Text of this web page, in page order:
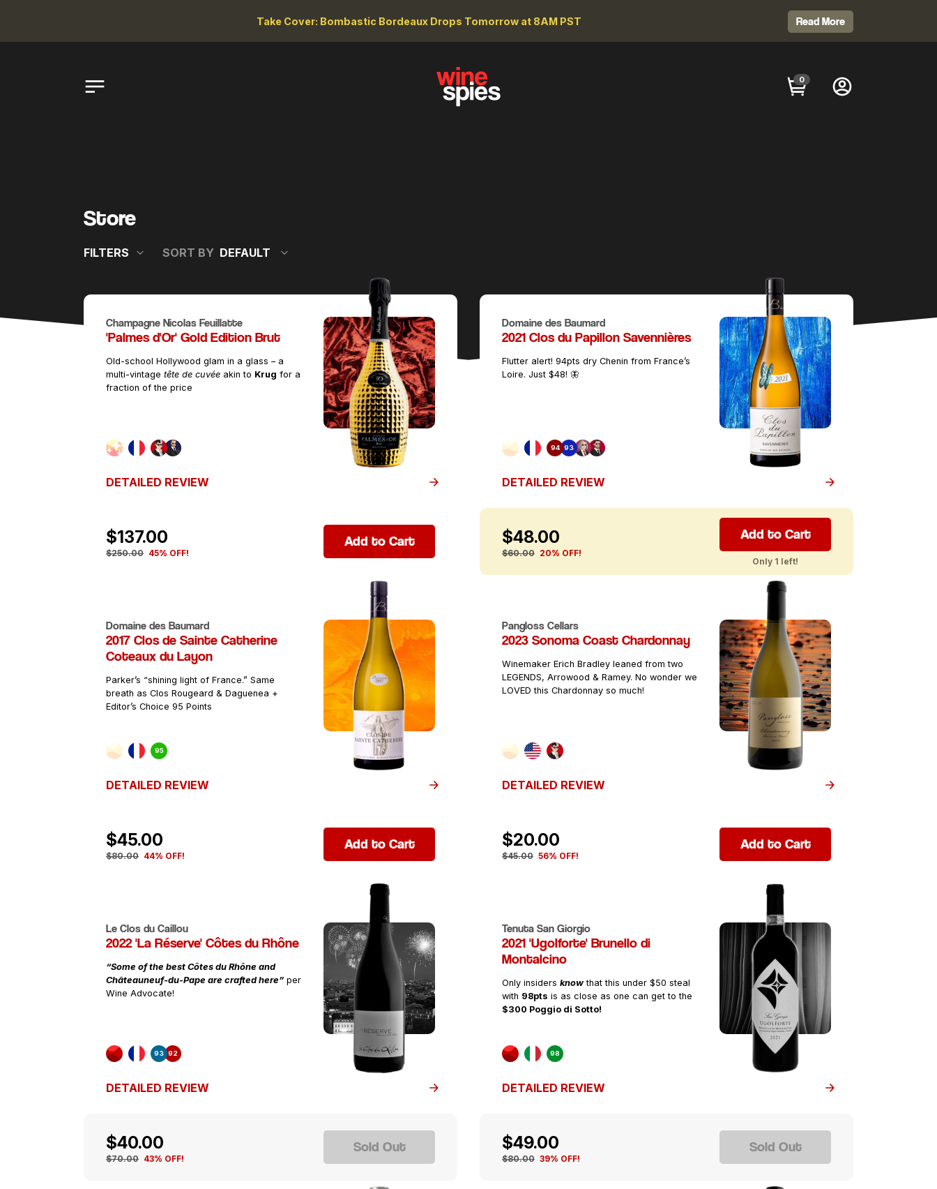
Take Cover: Bombastic Bordeaux Drops Tomorrow at 8AM PST Read More
0
Store
FILTERS SORT BY
WINE TYPE
PRICE SCORE
90+ 92+
Champagne Nicolas Feuillatte
'Palmes d'Or' Gold Edition Brut
Old-school Hollywood glam in a glass – a
multi-vintage tête de cuvée akin to Krug for a
fraction of the price
DETAILED REVIEW
$137.00
$250.00 45% OFF!
Add to Cart
Domaine des Baumard
2021 Clos du Papillon Savennières
Flutter alert! 94pts dry Chenin from France’s
Loire. Just $48! 🦋
94 93
DETAILED REVIEW
$48.00
$60.00 20% OFF!
Add to Cart
Only 1 left!
Domaine des Baumard
2017 Clos de Sainte Catherine
Coteaux du Layon
Parker’s “shining light of France.” Same
breath as Clos Rougeard & Daguenea +
Editor’s Choice 95 Points
95
DETAILED REVIEW
$45.00
$80.00 44% OFF!
Add to Cart
Pangloss Cellars
2023 Sonoma Coast Chardonnay
Winemaker Erich Bradley leaned from two
LEGENDS, Arrowood & Ramey. No wonder we
LOVED this Chardonnay so much!
DETAILED REVIEW
$20.00
$45.00 56% OFF!
Add to Cart
Le Clos du Caillou
2022 'La Réserve' Côtes du Rhône
“Some of the best Côtes du Rhône and
Châteauneuf-du-Pape are crafted here” per
Wine Advocate!
93 92
DETAILED REVIEW
$40.00
$70.00 43% OFF!
Sold Out
Tenuta San Giorgio
2021 'Ugolforte' Brunello di
Montalcino
Only insiders know that this under $50 steal
with 98pts is as close as one can get to the
$300 Poggio di Sotto!
98
DETAILED REVIEW
$49.00
$80.00 39% OFF!
Sold Out